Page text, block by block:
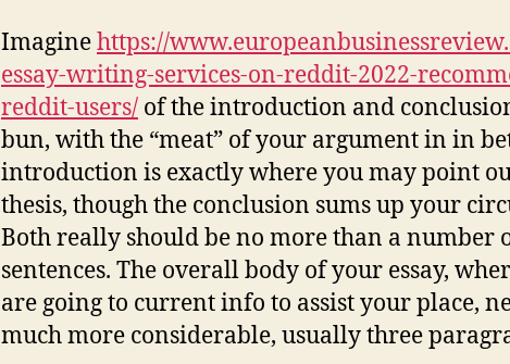
Imaginehttps://
essay-writing-services-on-reddit-2022-
reddit-users/ of the introduction and
bun, with the “meat” of your argument in in
introduction is exactly where you may point
thesis, though the conclusion sums up your
Both really should be no more than a number
sentences. The overall body of your essay,
are going to current info to assist your place,
much more considerable, usually three